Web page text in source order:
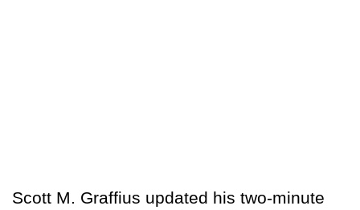
Scott M. Graffius updated his two-minute